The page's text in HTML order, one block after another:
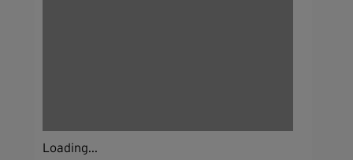
Loading...